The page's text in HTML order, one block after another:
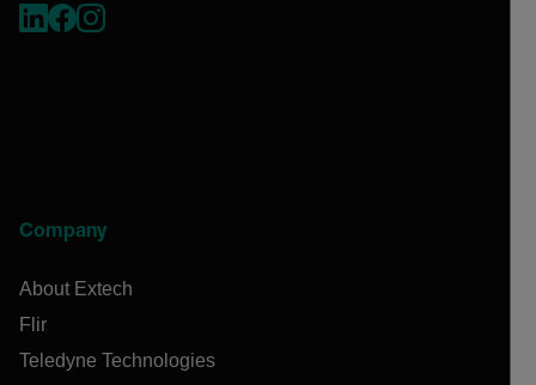
Company
About Extech
Flir
Teledyne Technologies